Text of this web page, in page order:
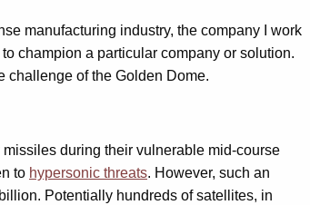
manufacturing industry, the company I work
champion a particular company or solution.
challenge of the Golden Dome.
during their vulnerable mid-course
to hypersonic threats. However, such an
Potentially hundreds of satellites, in